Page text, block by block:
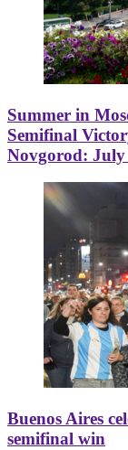
Summer in
Semifinal
Novgorod: July
Buenos Aires
semifinal win